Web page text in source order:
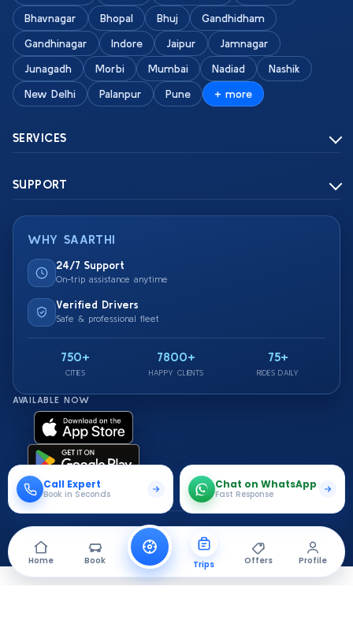
Bhavnagar
Bhopal Bhuj
Gandhidham
Gandhinagar
Indore Jaipur
Jamnagar
Junagadh
Morbi Mumbai Nadiad
Nashik
New Delhi
Palanpur Pune + more
SERVICES
SUPPORT
WHY SAARTHI
24/7 Support
On-trip assistance anytime
Verified Drivers
Safe & professional fleet
750+
CITIES
7800+
HAPPY CLIENTS
75+
RIDES DAILY
AVAILABLE NOW
© 2026 Saarthi Cab. All rights reserved.
Travel Securely With Us
Call Expert
Book in Seconds
Chat on WhatsApp
Fast Response
Home Book Trips Offers Profile